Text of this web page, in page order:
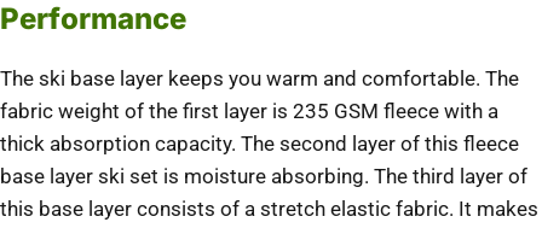
Performance
The ski base layer keeps you warm and comfortable. The
fabric weight of the first layer is 235 GSM fleece with a
thick absorption capacity. The second layer of this fleece
base layer ski set is moisture absorbing. The third layer of
this base layer consists of a stretch elastic fabric. It makes